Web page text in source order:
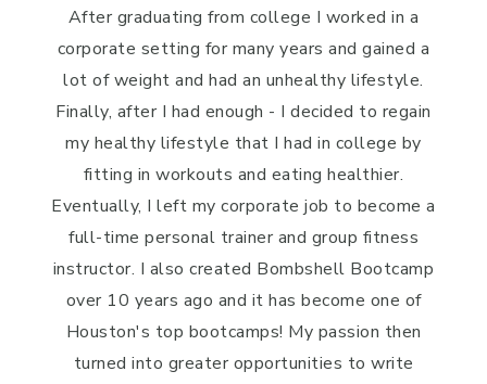
After graduating from college I worked in a
corporate setting for many years and gained a
lot of weight and had an unhealthy lifestyle.
Finally, after I had enough - I decided to regain
my healthy lifestyle that I had in college by
fitting in workouts and eating healthier.
Eventually, I left my corporate job to become a
full-time personal trainer and group fitness
instructor. I also created Bombshell Bootcamp
over 10 years ago and it has become one of
Houston's top bootcamps! My passion then
turned into greater opportunities to write